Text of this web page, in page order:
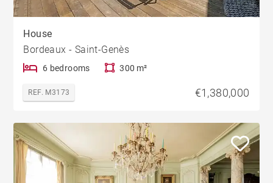
House
Bordeaux - Saint-Genès
6 bedrooms 300 m²
REF. M3173 €1,380,000